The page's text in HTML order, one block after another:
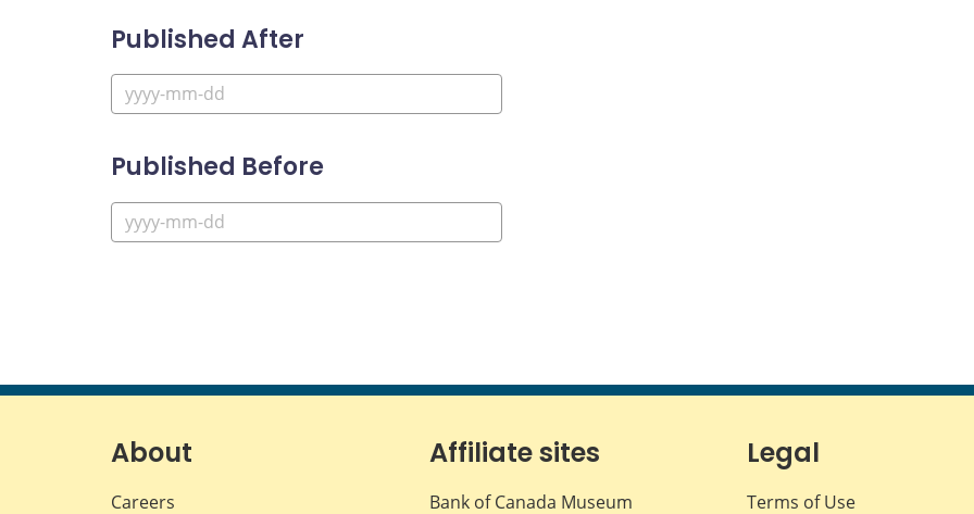
Published After
Published Before
About
Careers
Affiliate sites
Bank of Canada Museum
Legal
Terms of Use